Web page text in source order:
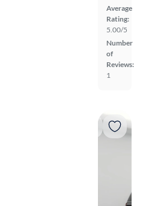
Average
Rating:
5.00/5
Number
of
Reviews:
1